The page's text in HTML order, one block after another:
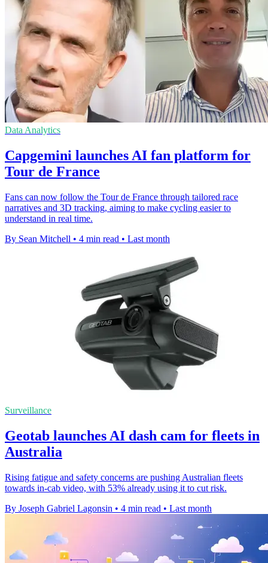
Data Analytics
Capgemini launches AI fan platform for
Tour de France
Fans can now follow the Tour de France through tailored race
narratives and 3D tracking, aiming to make cycling easier to
understand in real time.
By Sean Mitchell • 4 min read • Last month
Surveillance
Geotab launches AI dash cam for fleets in
Australia
Rising fatigue and safety concerns are pushing Australian fleets
towards in-cab video, with 53% already using it to cut risk.
By Joseph Gabriel Lagonsin • 4 min read • Last month